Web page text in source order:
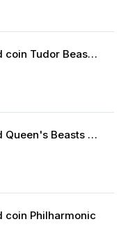
1/4 troy ounce gold coin Tudor Beasts Yale of Beaufort 2023
1/4 troy ounce gold Queen's Beasts coin
coin Philharmonic